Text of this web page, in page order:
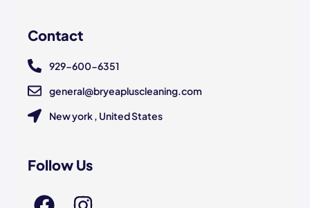
Contact
929-600-6351
general@bryeapluscleaning.com
New york , United States
Follow Us